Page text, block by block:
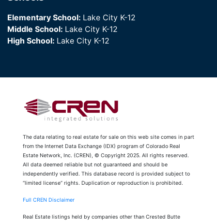
Elementary School: Lake City K-12
Middle School: Lake City K-12
High School: Lake City K-12
The data relating to real estate for sale on this web site comes in part
from the Internet Data Exchange (IDX) program of Colorado Real
Estate Network, Inc. (CREN), © Copyright 2025. All rights reserved.
All data deemed reliable but not guaranteed and should be
independently verified. This database record is provided subject to
“limited license” rights. Duplication or reproduction is prohibited.
Full CREN Disclaimer
Real Estate listings held by companies other than Crested Butte